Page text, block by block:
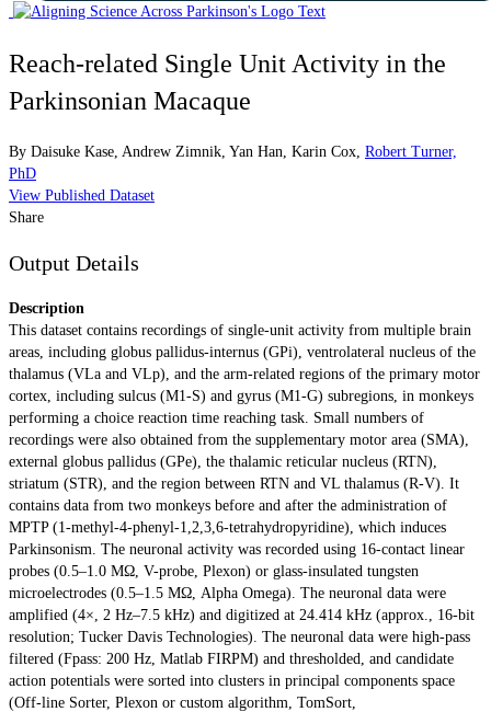
Reach-related Single Unit Activity in the
Parkinsonian Macaque
By Daisuke Kase Andrew Zimnik Yan Han Karin Cox Robert Turner,
PhD
View Published Dataset
Share
Output Details
Description
This dataset contains recordings of single-unit activity from multiple brain
areas, including globus pallidus-internus (GPi), ventrolateral nucleus of the
thalamus (VLa and VLp), and the arm-related regions of the primary motor
cortex, including sulcus (M1-S) and gyrus (M1-G) subregions, in monkeys
performing a choice reaction time reaching task. Small numbers of
recordings were also obtained from the supplementary motor area (SMA),
external globus pallidus (GPe), the thalamic reticular nucleus (RTN),
striatum (STR), and the region between RTN and VL thalamus (R-V). It
contains data from two monkeys before and after the administration of
MPTP (1-methyl-4-phenyl-1,2,3,6-tetrahydropyridine), which induces
Parkinsonism. The neuronal activity was recorded using 16-contact linear
probes (0.5–1.0 MΩ, V-probe, Plexon) or glass-insulated tungsten
microelectrodes (0.5–1.5 MΩ, Alpha Omega). The neuronal data were
amplified (4×, 2 Hz–7.5 kHz) and digitized at 24.414 kHz (approx., 16-bit
resolution; Tucker Davis Technologies). The neuronal data were high-pass
filtered (Fpass: 200 Hz, Matlab FIRPM) and thresholded, and candidate
action potentials were sorted into clusters in principal components space
(Off-line Sorter, Plexon or custom algorithm, TomSort,